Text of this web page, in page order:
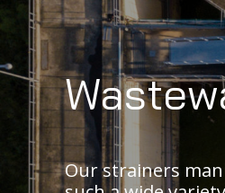
Our strainers